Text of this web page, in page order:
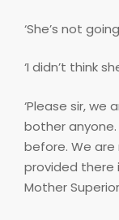
‘She’s not
‘I didn’t think
‘Please sir, we
bother anyone.
before. We
provided there
Mother